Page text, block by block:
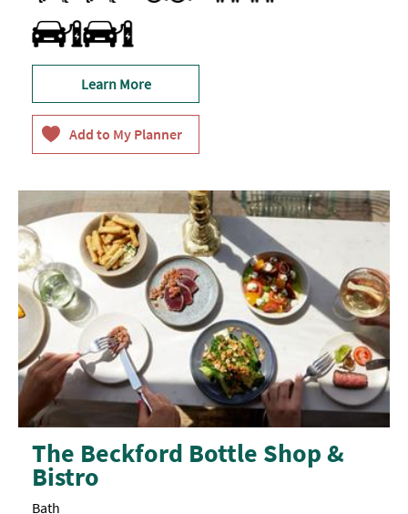
Travel & Transport - Electric Vehicle Charging Point
Learn More
The Beckford Bottle Shop &
Bistro
Bath